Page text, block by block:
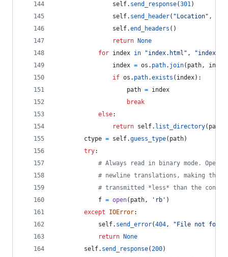
self. send_response(301)
self. send_header( "Location" ,
self.end_headers ()
return
None
for index in "index.html" ,
index = os . path. join( path, index
if os . path.exists ( index):
path = index
break
else:
return self. list_directory( path
ctype = self.guess_type( path)
try:
# Always read in binary mode.
# newline translations, making the
# transmitted *less* than the
f = open( path, 'rb' )
except
IOError:
self. send_error(404,
"File not
return
None
self. send_response(200)